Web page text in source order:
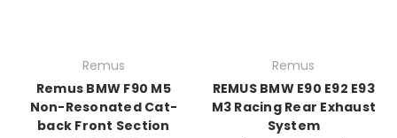
Remus
Remus BMW F90 M5
Non-Resonated Cat-
back Front Section
Remus
REMUS BMW E90 E92 E93
M3 Racing Rear Exhaust
System